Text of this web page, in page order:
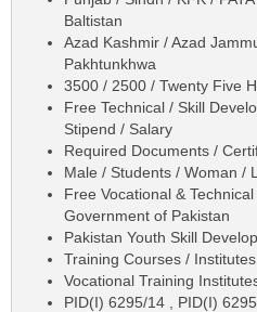
Baltistan
Azad Kashmir / Azad
Pakhtunkhwa
3500 / 2500 / Twenty Five
Free Technical / Skill
Stipend / Salary
Required Documents /
Male / Students / Woman /
Free Vocational &
Government of Pakistan
Pakistan Youth Skill
Training Courses /
Vocational Training
PID(I) 6295/14 , PID(I)